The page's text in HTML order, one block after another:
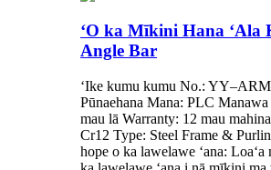
ʻO ka Mīkini Hana ʻAla
Angle Bar
ʻIke kumu kumu No.:
Pūnaehana Mana: PLC
mau lā Warranty: 12 mau
Cr12 Type: Steel Frame &
hope o ka lawelawe ʻana: Loaʻa